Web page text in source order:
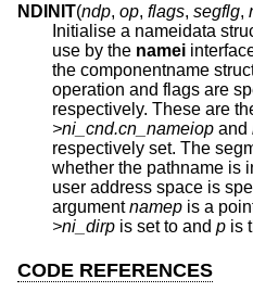
NDINIT(ndp, op, flags, segflg,
Initialise a nameidata
use by the namei interface.
the componentname
operation and flags are
respectively. These are
>ni_cnd.cn_nameiop and
respectively set. The segment flags which defines
whether the pathname is in
user address space is
argumentnamep is a
>ni_dirp is set to and p
CODE REFERENCES